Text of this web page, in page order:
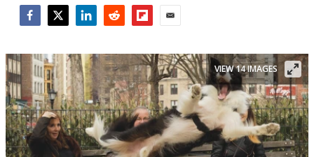
VIEW 14 IMAGES